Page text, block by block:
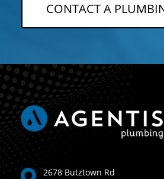
CONTACT A
2678 Butztown Rd